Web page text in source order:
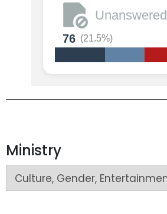
Unanswered
76(21.5%)
Ministry